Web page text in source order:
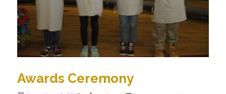
Awards Ceremony